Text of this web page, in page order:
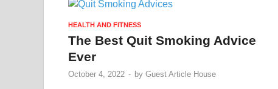
HEALTH AND FITNESS
The Best Quit Smoking Advice
Ever
October 4, 2022 - by Guest Article House